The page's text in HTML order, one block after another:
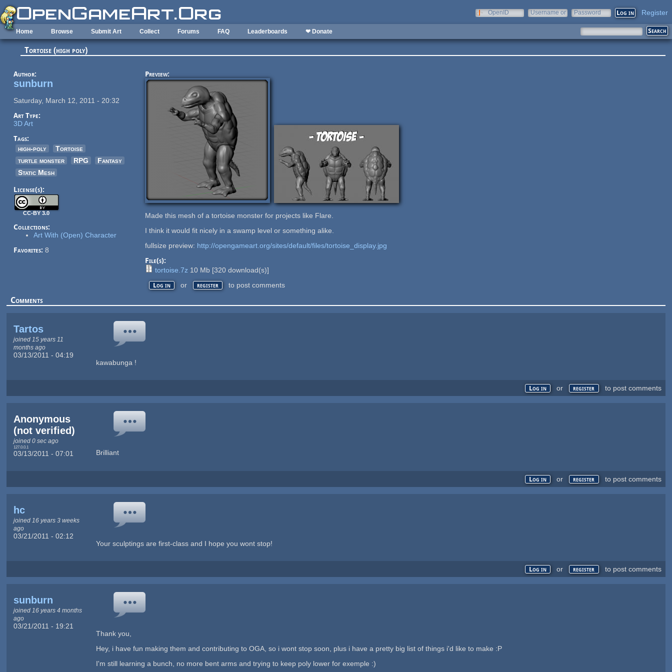
Skip to main content
OpenID
Username or
Password Register
Home Browse Submit Art Collect Forums FAQ Leaderboards ❤ Donate
Tortoise (high poly)
Author:
sunburn
Saturday, March 12, 2011 - 20:32
Art Type:
3D Art
Tags:
high-poly
Tortoise
turtle monster
RPG
Fantasy
Static Mesh
License(s):
CC-BY 3.0
Collections:
Art With (Open) Character
Favorites: 8
Preview:
Made this mesh of a tortoise monster for projects like Flare.
I think it would fit nicely in a swamp level or something alike.
fullsize preview: http://opengameart.org/sites/default/files/tortoise_display.jpg
File(s):
tortoise.7z 10 Mb [320download(s)]
Log in or register to post comments
Comments
Tartos
joined 15 years 11
months ago
03/13/2011 - 04:19
kawabunga !
Log in or register to post comments
Anonymous
(not verified)
joined 0 sec ago
127.0.0.1
03/13/2011 - 07:01 Brilliant
Log in or register to post comments
hc
joined 16 years 3 weeks
ago
03/21/2011 - 02:12
Your sculptings are first-class and I hope you wont stop!
Log in or register to post comments
sunburn
joined 16 years 4 months
ago
03/21/2011 - 19:21
Thank you,
Hey, i have fun making them and contributing to OGA, so i wont stop soon, plus i have a pretty big list of things i'd like to make :P
I'm still learning a bunch, no more bent arms and trying to keep poly lower for exemple :)